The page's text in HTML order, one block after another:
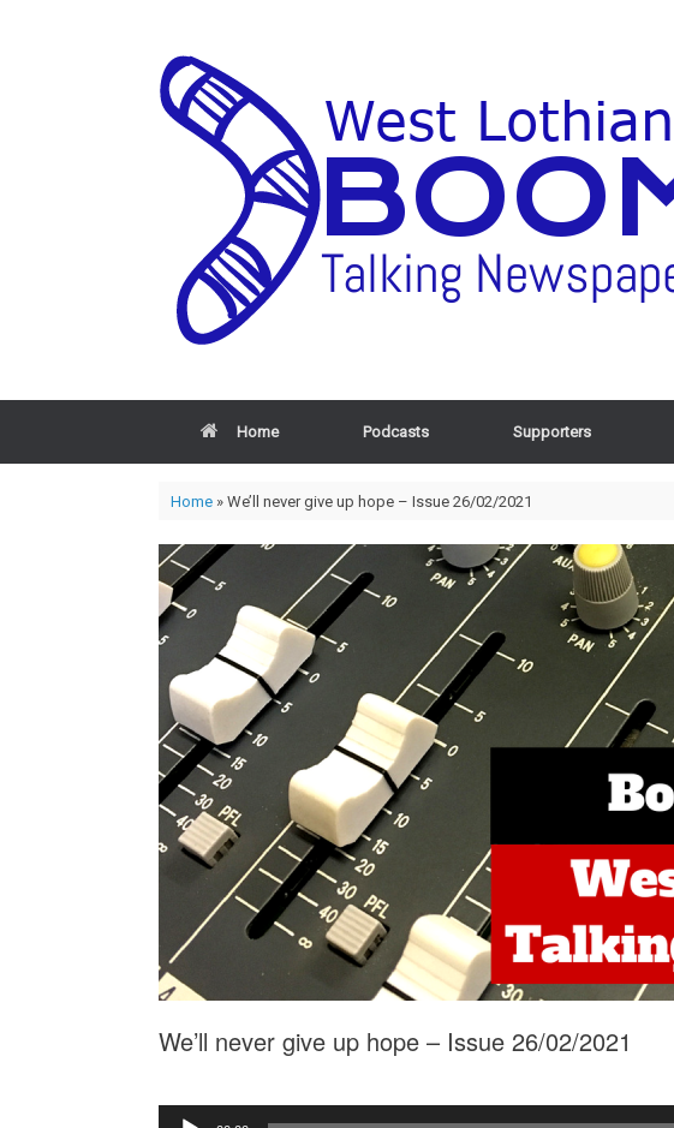
Home Podcasts Supporters
Home» We’ll never give up hope – Issue 26/02/2021
We’ll never give up hope – Issue 26/02/2021